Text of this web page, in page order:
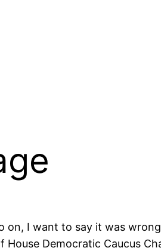
on, I want to say it was
House Democratic Caucus